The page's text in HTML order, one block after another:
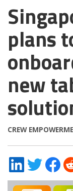
plans
new
CREW
Share
on
LinkedIn
Share
on
Twitter
Share
on
on